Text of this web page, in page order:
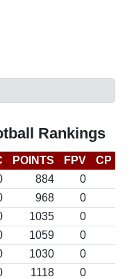
Rankings
POINTS FPV CP
884 0
968 0
1035 0
1059
0
1030
0
1118
0